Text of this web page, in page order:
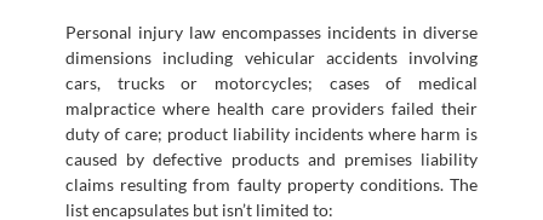
Personal injury law encompasses incidents in diverse
dimensions including vehicular accidents involving
cars, trucks or motorcycles; cases of medical
malpractice where health care providers failed their
duty of care; product liability incidents where harm is
caused by defective products and premises liability
claims resulting from faulty property conditions. The
list encapsulates but isn’t limited to: